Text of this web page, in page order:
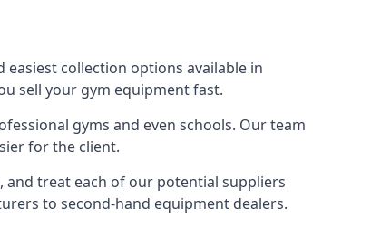
collection options available in
sell your gym equipment fast.
gyms and even schools. Our team
for the client.
treat each of our potential suppliers
to second-hand equipment dealers.